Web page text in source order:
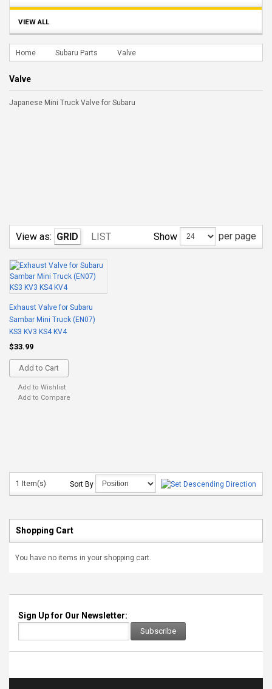
VIEW ALL
Home Subaru Parts Valve
Valve
Japanese Mini Truck Valve for Subaru
View as: GRID LIST Show per page
Exhaust Valve for Subaru
Sambar Mini Truck (EN07)
KS3 KV3 KS4 KV4
$33.99
Add to Cart
Add to Wishlist
Add to Compare
1 Item(s) Sort By
Shopping Cart
You have no items in your shopping cart.
Sign Up for Our Newsletter:
Subscribe